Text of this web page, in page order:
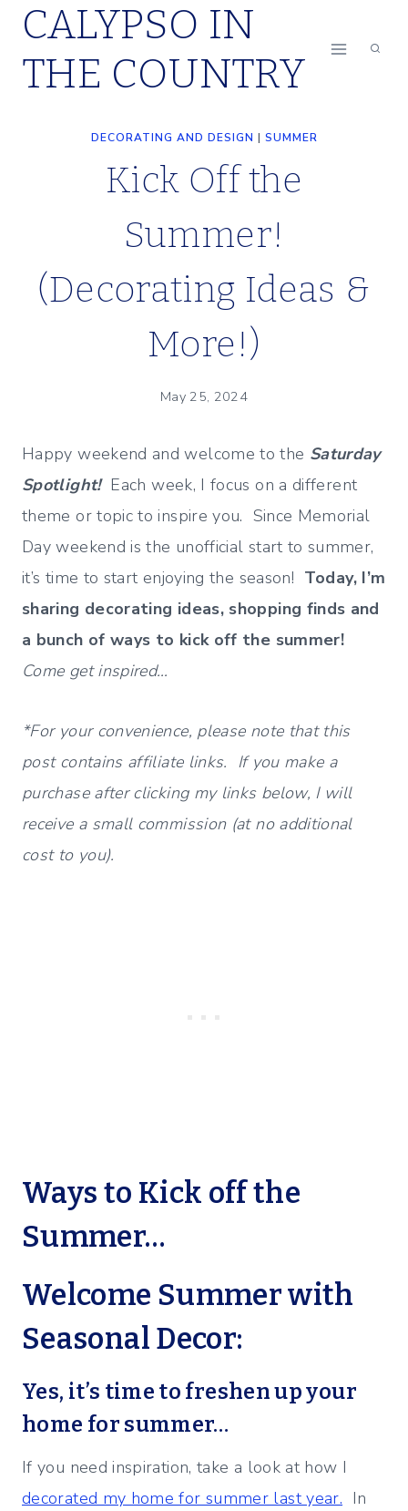
Skip
content
CALYPSO IN
THE COUNTRY
DECORATING AND DESIGN | SUMMER
Kick Off the
Summer!
(Decorating Ideas &
More!)
May 25, 2024
Happy weekend and welcome to the Saturday
Spotlight! Each week, I focus on a different
theme or topic to inspire you. Since Memorial
Day weekend is the unofficial start to summer,
it’s time to start enjoying the season! Today, I’m
sharing decorating ideas, shopping finds and
a bunch of ways to kick off the summer!
Come get inspired…
*For your convenience, please note that this
post contains affiliate links. If you make a
purchase after clicking my links below, I will
receive a small commission (at no additional
cost to you).
Ways to Kick off the
Summer…
Welcome Summer with
Seasonal Decor:
Yes, it’s time to freshen up your
home for summer…
If you need inspiration, take a look at how I
decorated my home for summer last year. In